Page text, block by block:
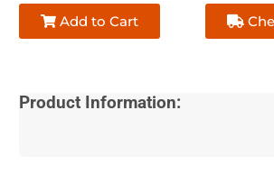
Add to Cart
Product Information: